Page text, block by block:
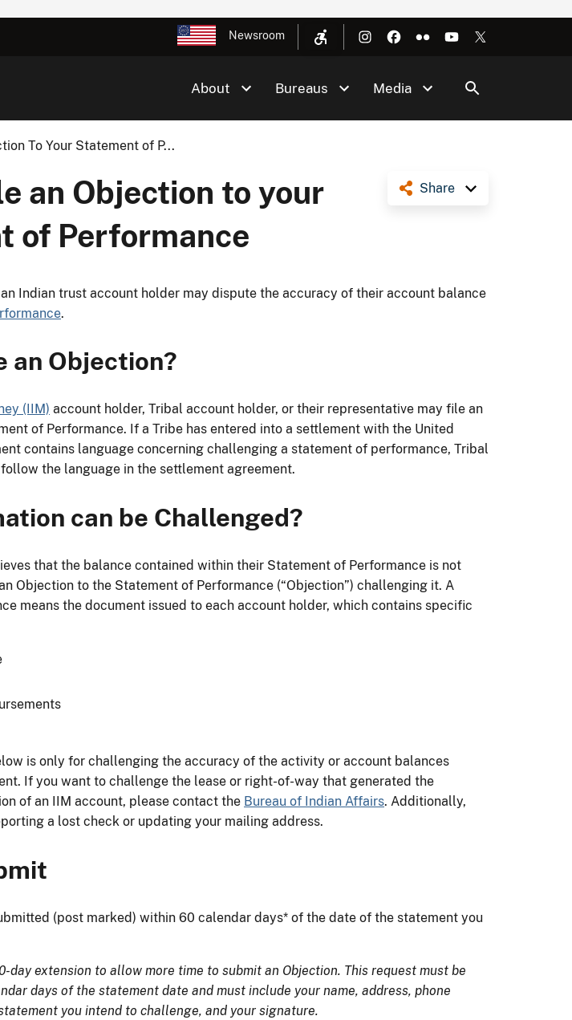
Newsroom
About Bureaus Media
To Your Statement of P...
Share
an Objection to your
of Performance
Indian trust account holder may dispute the accuracy of their account balance
.
an Objection?
(IIM) account holder, Tribal account holder, or their representative may file an
of Performance. If a Tribe has entered into a settlement with the United
contains language concerning challenging a statement of performance, Tribal
the language in the settlement agreement.
can be Challenged?
that the balance contained within their Statement of Performance is not
Objection to the Statement of Performance (“Objection”) challenging it. A
means the document issued to each account holder, which contains specific
is only for challenging the accuracy of the activity or account balances
If you want to challenge the lease or right-of-way that generated the
of an IIM account, please contact the Bureau of Indian Affairs. Additionally,
a lost check or updating your mailing address.
(post marked) within 60 calendar days* of the date of the statement you
day extension to allow more time to submit an Objection. This request must be
days of the statement date and must include your name, address, phone
you intend to challenge, and your signature.